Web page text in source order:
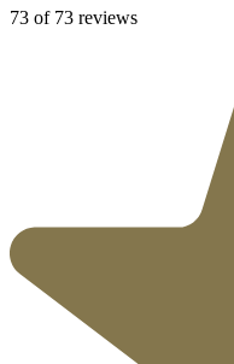
73 of 73 reviews